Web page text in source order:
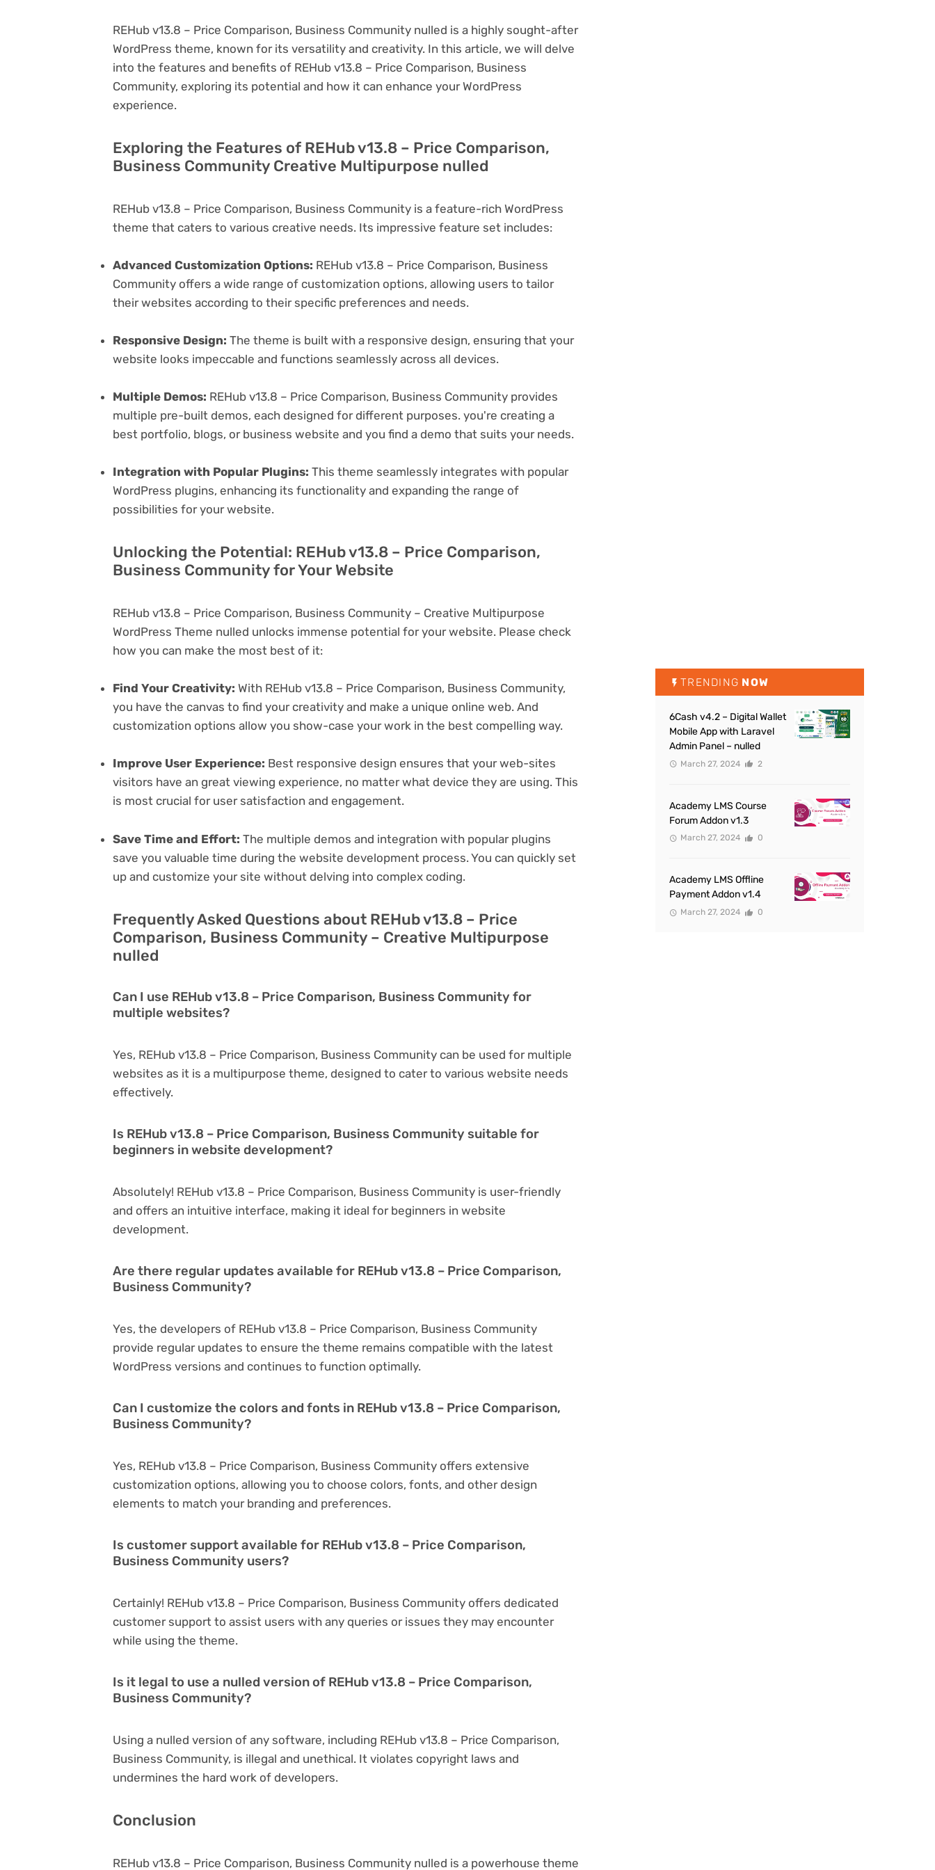
REHub v13.8 – Price Comparison, Business Community nulled is a highly sought-after
WordPress theme, known for its versatility and creativity. In this article, we will delve
into the features and benefits of REHub v13.8 – Price Comparison, Business
Community, exploring its potential and how it can enhance your WordPress
experience.
Exploring the Features of REHub v13.8 – Price Comparison,
Business Community Creative Multipurpose nulled
REHub v13.8 – Price Comparison, Business Community is a feature-rich WordPress
theme that caters to various creative needs. Its impressive feature set includes:
Advanced Customization Options: REHub v13.8 – Price Comparison, Business
Community offers a wide range of customization options, allowing users to tailor
their websites according to their specific preferences and needs.
Responsive Design: The theme is built with a responsive design, ensuring that your
website looks impeccable and functions seamlessly across all devices.
Multiple Demos: REHub v13.8 – Price Comparison, Business Community provides
multiple pre-built demos, each designed for different purposes. you're creating a
best portfolio, blogs, or business website and you find a demo that suits your needs.
Integration with Popular Plugins: This theme seamlessly integrates with popular
WordPress plugins, enhancing its functionality and expanding the range of
possibilities for your website.
Unlocking the Potential: REHub v13.8 – Price Comparison,
Business Community for Your Website
REHub v13.8 – Price Comparison, Business Community – Creative Multipurpose
WordPress Theme nulled unlocks immense potential for your website. Please check
how you can make the most best of it:
Find Your Creativity: With REHub v13.8 – Price Comparison, Business Community,
you have the canvas to find your creativity and make a unique online web. And
customization options allow you show-case your work in the best compelling way.
Improve User Experience: Best responsive design ensures that your web-sites
visitors have an great viewing experience, no matter what device they are using. This
is most crucial for user satisfaction and engagement.
Save Time and Effort: The multiple demos and integration with popular plugins
save you valuable time during the website development process. You can quickly set
up and customize your site without delving into complex coding.
Frequently Asked Questions about REHub v13.8 – Price
Comparison, Business Community – Creative Multipurpose
nulled
Can I use REHub v13.8 – Price Comparison, Business Community for
multiple websites?
Yes, REHub v13.8 – Price Comparison, Business Community can be used for multiple
websites as it is a multipurpose theme, designed to cater to various website needs
effectively.
Is REHub v13.8 – Price Comparison, Business Community suitable for
beginners in website development?
Absolutely! REHub v13.8 – Price Comparison, Business Community is user-friendly
and offers an intuitive interface, making it ideal for beginners in website
development.
Are there regular updates available for REHub v13.8 – Price Comparison,
Business Community?
Yes, the developers of REHub v13.8 – Price Comparison, Business Community
provide regular updates to ensure the theme remains compatible with the latest
WordPress versions and continues to function optimally.
Can I customize the colors and fonts in REHub v13.8 – Price Comparison,
Business Community?
Yes, REHub v13.8 – Price Comparison, Business Community offers extensive
customization options, allowing you to choose colors, fonts, and other design
elements to match your branding and preferences.
Is customer support available for REHub v13.8 – Price Comparison,
Business Community users?
Certainly! REHub v13.8 – Price Comparison, Business Community offers dedicated
customer support to assist users with any queries or issues they may encounter
while using the theme.
Is it legal to use a nulled version of REHub v13.8 – Price Comparison,
Business Community?
Using a nulled version of any software, including REHub v13.8 – Price Comparison,
Business Community, is illegal and unethical. It violates copyright laws and
undermines the hard work of developers.
Conclusion
REHub v13.8 – Price Comparison, Business Community nulled is a powerhouse theme
TRENDING NOW
6Cash v4.2 – Digital Wallet
Mobile App with Laravel
Admin Panel – nulled
March 27, 2024 2
Academy LMS Course
Forum Addon v1.3
March 27, 2024 0
Academy LMS Offline
Payment Addon v1.4
March 27, 2024 0